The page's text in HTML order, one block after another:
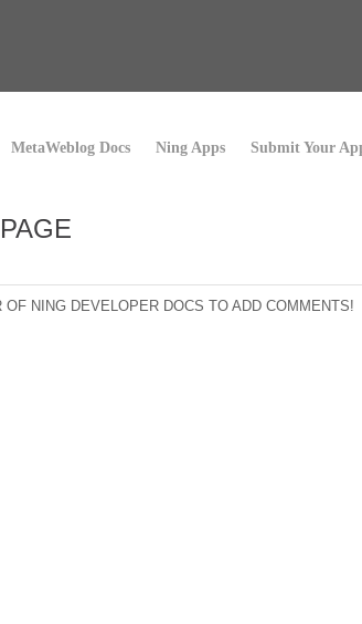
MetaWeblog Docs Ning Apps Submit Your
NING DEVELOPER DOCS TO ADD COMMENTS!